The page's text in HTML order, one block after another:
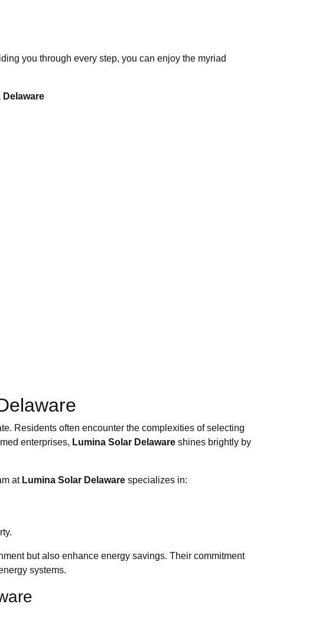
you through every step, you can enjoy the myriad
Delaware
Residents often encounter the complexities of selecting
enterprises, Lumina Solar Delaware shines brightly by
at Lumina Solar Delaware specializes in:
but also enhance energy savings. Their commitment
systems.